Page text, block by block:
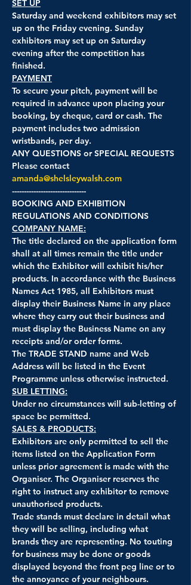
SET UP
Saturday and weekend exhibitors may set
up on the Friday evening. Sunday
exhibitors may set up on Saturday
evening after the competition has
finished.
PAYMENT
To secure your pitch, payment will be
required in advance upon placing your
booking, by cheque, card or cash. The
payment includes two admission
wristbands, per day.
ANY QUESTIONS or SPECIAL REQUESTS
Please contact
amanda@shelsleywalsh.com
-------------------------------
BOOKING AND EXHIBITION
REGULATIONS AND CONDITIONS
COMPANY NAME:
The title declared on the application form
shall at all times remain the title under
which the Exhibitor will exhibit his/her
products. In accordance with the Business
Names Act 1985, all Exhibitors must
display their Business Name in any place
where they carry out their business and
must display the Business Name on any
receipts and/or order forms.
The TRADE STAND name and Web
Address will be listed in the Event
Programme unless otherwise instructed.
SUB LETTING:
Under no circumstances will sub-letting of
space be permitted.
SALES & PRODUCTS:
Exhibitors are only permitted to sell the
items listed on the Application Form
unless prior agreement is made with the
Organiser. The Organiser reserves the
right to instruct any exhibitor to remove
unauthorised products.
Trade stands must declare in detail what
they will be selling, including what
brands they are representing. No touting
for business may be done or goods
displayed beyond the front peg line or to
the annoyance of your neighbours.